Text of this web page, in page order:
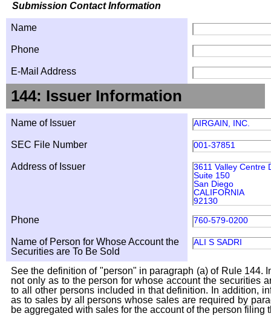
Submission Contact Information
Name
Phone
E-Mail Address
144: Issuer Information
Name of Issuer AIRGAIN, INC.
SEC File Number 001-37851
Address of Issuer
3611 Valley Centre
Suite 150
San Diego
CALIFORNIA
92130
Phone 760-579-0200
Name of Person for Whose Account the
Securities are To Be Sold
ALI S SADRI
See the definition of "person" in paragraph (a) of Rule 144.
not only as to the person for whose account the securities
to all other persons included in that definition. In addition,
as to sales by all persons whose sales are required by
be aggregated with sales for the account of the person filing